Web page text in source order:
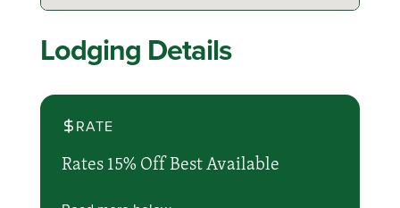
Lodging Details
RATE
Rates 15% Off Best Available